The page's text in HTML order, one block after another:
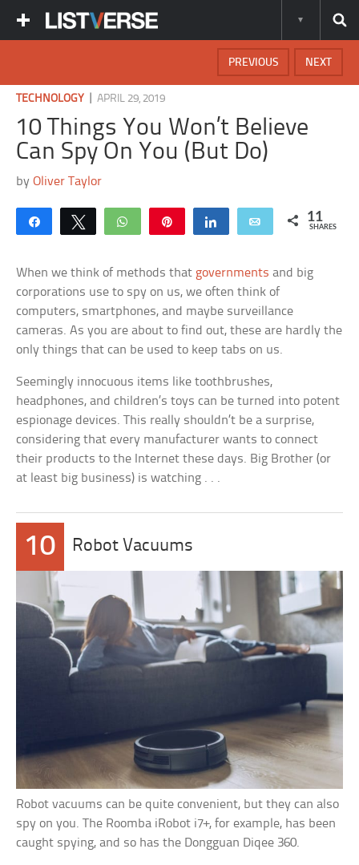
NEXT
PREVIOUS
TECHNOLOGY |APRIL 29, 2019
10 Things You Won’t Believe
Can Spy On You (But Do)
byOliver Taylor
Share Tweet WhatsApp Share Email 11
SHARES
When we think of methods that governments and big
corporations use to spy on us, we often think of
computers, smartphones, and maybe surveillance
cameras. As you are about to find out, these are hardly the
only things that can be used to keep tabs on us.
Seemingly innocuous items like toothbrushes,
headphones, and children’s toys can be turned into potent
espionage devices. This really shouldn’t be a surprise,
considering that every manufacturer wants to connect
their products to the Internet these days. Big Brother (or
at least big business) is watching . . .
10 Robot Vacuums
Robot vacuums can be quite convenient, but they can also
spy on you. The Roomba iRobot i7+, for example, has been
caught spying, and so has the Dongguan Diqee 360.